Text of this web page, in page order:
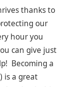
thanks to
our
hour you
can give just
Becoming a
is a great